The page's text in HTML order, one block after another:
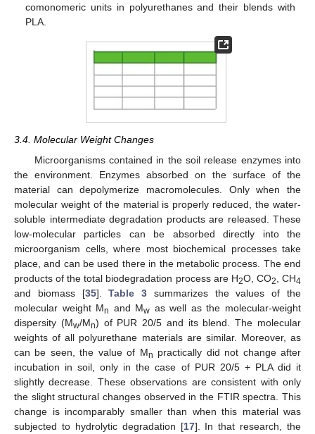
comonomeric units in polyurethanes and their blends with
PLA.
3.4. Molecular Weight Changes
Microorganisms contained in the soil release enzymes into
the environment. Enzymes absorbed on the surface of the
material can depolymerize macromolecules. Only when the
molecular weight of the material is properly reduced, the water-
soluble intermediate degradation products are released. These
low-molecular particles can be absorbed directly into the
microorganism cells, where most biochemical processes take
place, and can be used there in the metabolic process. The end
products of the total biodegradation process are H2O, CO2 , CH4
and biomass [35].Table 3 summarizes the values of the
molecular weight Mn and Mw as well as the molecular-weight
dispersity (Mw/Mn) of PUR 20/5 and its blend. The molecular
weights of all polyurethane materials are similar. Moreover, as
can be seen, the value of Mn practically did not change after
incubation in soil, only in the case of PUR 20/5 + PLA did it
slightly decrease. These observations are consistent with only
the slight structural changes observed in the FTIR spectra. This
change is incomparably smaller than when this material was
subjected to hydrolytic degradation [17]. In that research, the